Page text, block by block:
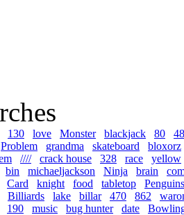
130 love Monster blackjack 80
48
Problem grandma skateboard
bloxorz
//// crack house 328 race
yellow
bin michaeljackson Ninja brain
Card knight food tabletop
Billiards lake billar 470 862
190 music bug hunter date